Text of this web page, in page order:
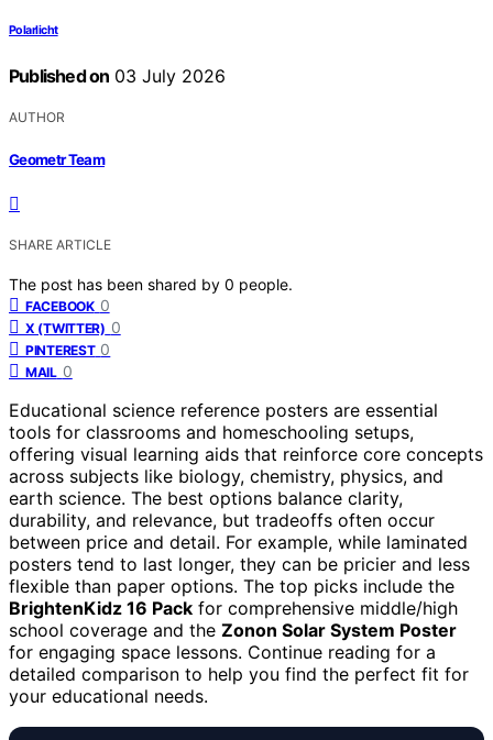
Polarlicht
Published on 03 July 2026
AUTHOR
Geometr Team
SHARE ARTICLE
The post has been shared by 0 people.
FACEBOOK 0
X (TWITTER) 0
PINTEREST 0
MAIL 0
Educational science reference posters are essential
tools for classrooms and homeschooling setups,
offering visual learning aids that reinforce core concepts
across subjects like biology, chemistry, physics, and
earth science. The best options balance clarity,
durability, and relevance, but tradeoffs often occur
between price and detail. For example, while laminated
posters tend to last longer, they can be pricier and less
flexible than paper options. The top picks include the
BrightenKidz 16 Pack for comprehensive middle/high
school coverage and the Zonon Solar System Poster
for engaging space lessons. Continue reading for a
detailed comparison to help you find the perfect fit for
your educational needs.